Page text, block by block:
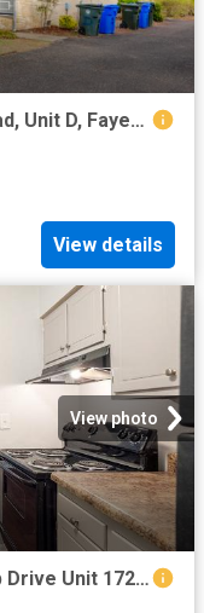
2 BR, 1 BA Apartment 605 Law Road, Unit D, Fayetteville, NC 28311
View details
View photo
2 BR, 2 BA Apartment 157 Treetop Drive Unit 172C, Fayetteville, NC 28311